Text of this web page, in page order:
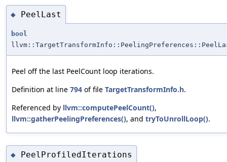
◆ PeelLast
bool
Peel off the last PeelCount loop iterations.
Definition at line 794 of file TargetTransformInfo.h.
Referenced by llvm::computePeelCount(),
llvm::gatherPeelingPreferences(), and tryToUnrollLoop().
◆ PeelProfiledIterations